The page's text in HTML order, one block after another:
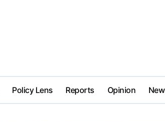
Policy Lens Reports Opinion